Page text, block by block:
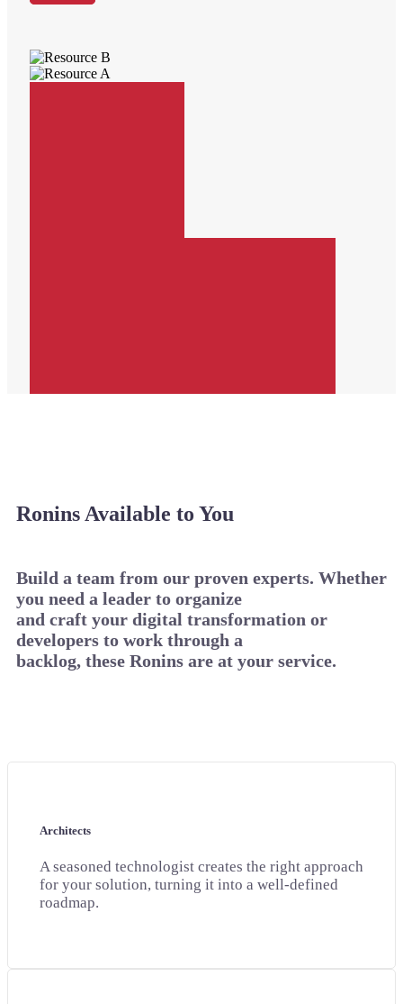
Ronins Available to You
Build a team from our proven experts. Whether
you need a leader to organize
and craft your digital transformation or
developers to work through a
backlog, these Ronins are at your service.
Architects
A seasoned technologist creates the right approach
for your solution, turning it into a well-defined
roadmap.